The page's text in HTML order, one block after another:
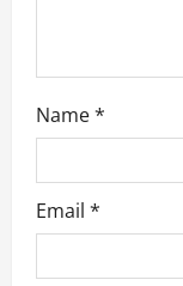
Name*
Email *